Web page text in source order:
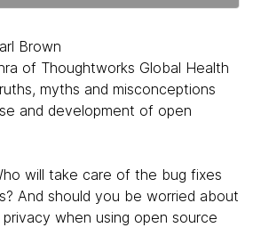
Brown
of Thoughtworks Global Health
myths and misconceptions
and development of open
will take care of the bug fixes
And should you be worried about
when using open source